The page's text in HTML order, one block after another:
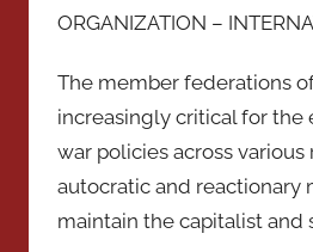
ORGANIZATION –
The member federations
increasingly critical for the
war policies across
autocratic and reactionary
maintain the capitalist and